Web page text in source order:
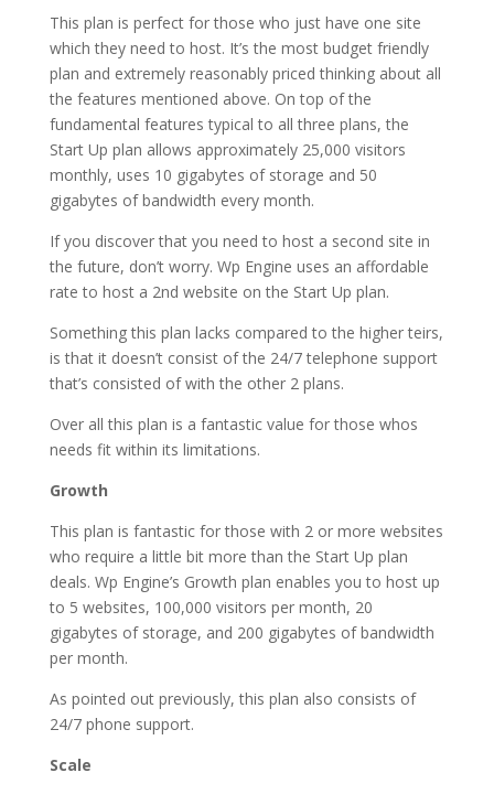
This plan is perfect for those who just have one site
which they need to host. It’s the most budget friendly
plan and extremely reasonably priced thinking about all
the features mentioned above. On top of the
fundamental features typical to all three plans, the
Start Up plan allows approximately 25,000 visitors
monthly, uses 10 gigabytes of storage and 50
gigabytes of bandwidth every month.
If you discover that you need to host a second site in
the future, don’t worry. Wp Engine uses an affordable
rate to host a 2nd website on the Start Up plan.
Something this plan lacks compared to the higher teirs,
is that it doesn’t consist of the 24/7 telephone support
that’s consisted of with the other 2 plans.
Over all this plan is a fantastic value for those whos
needs fit within its limitations.
Growth
This plan is fantastic for those with 2 or more websites
who require a little bit more than the Start Up plan
deals. Wp Engine’s Growth plan enables you to host up
to 5 websites, 100,000 visitors per month, 20
gigabytes of storage, and 200 gigabytes of bandwidth
per month.
As pointed out previously, this plan also consists of
24/7 phone support.
Scale